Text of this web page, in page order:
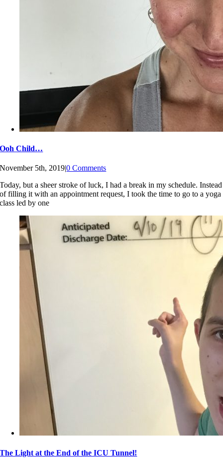
Ooh Child…
November 5th, 2019|0 Comments
Today, but a sheer stroke of luck, I had a break in my schedule. Instead
of filling it with an appointment request, I took the time to go to a yoga
class led by one
The Light at the End of the ICU Tunnel!